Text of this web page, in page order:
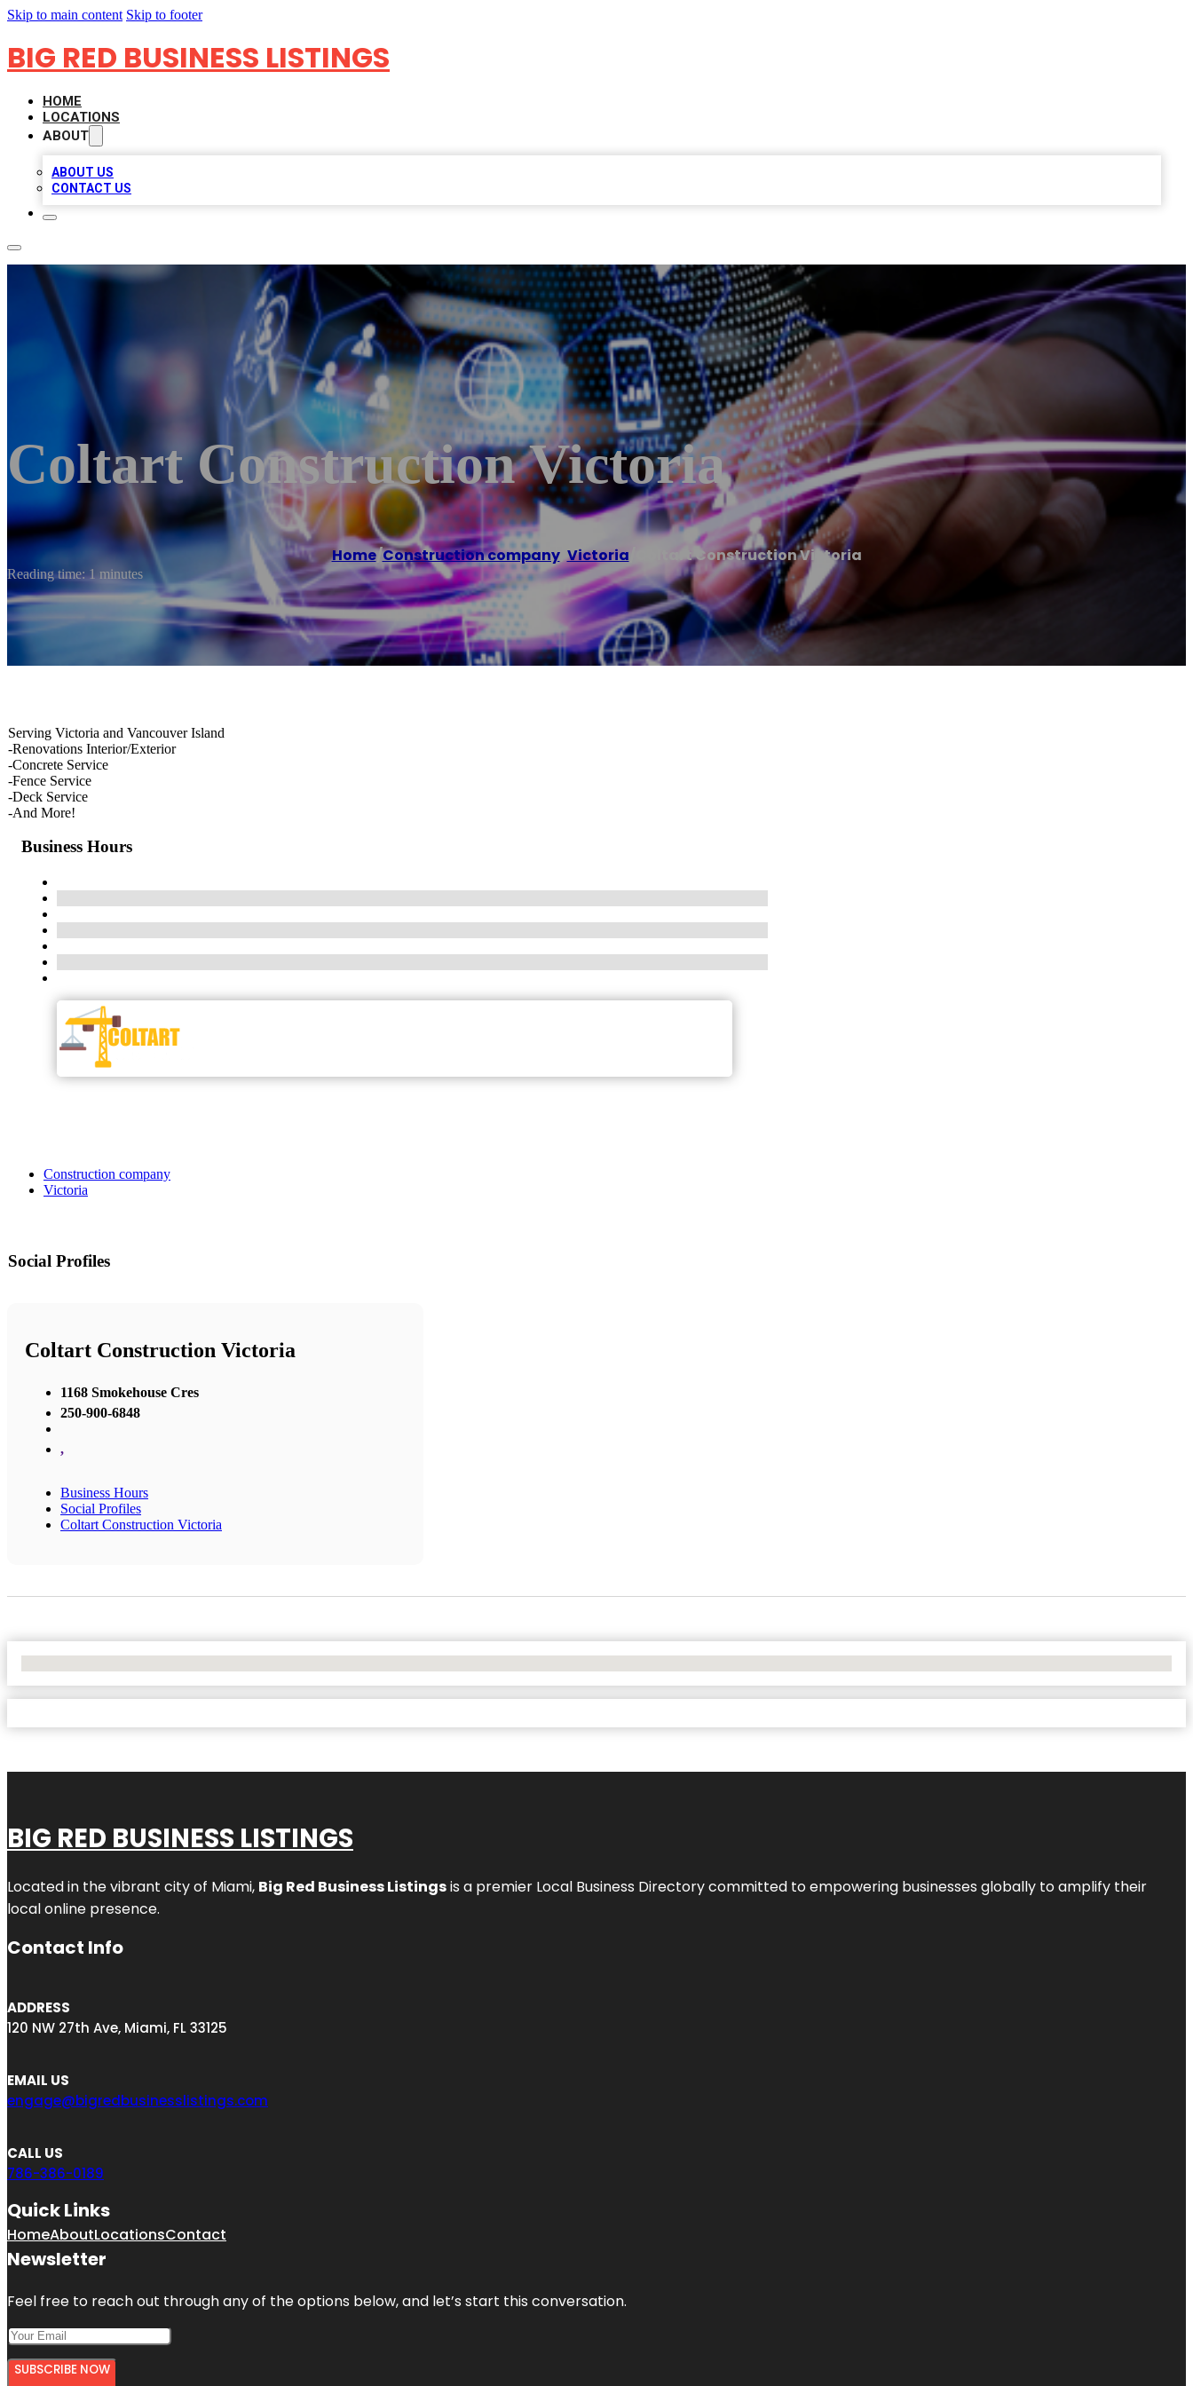
Skip to main content Skip to footer
BIG RED BUSINESS LISTINGS
HOME
LOCATIONS
ABOUT
ABOUT US
CONTACT US
Coltart Construction Victoria
Home/Construction company,Victoria Coltart Construction Victoria
Reading time: 1 minutes
Serving Victoria and Vancouver Island
-Renovations Interior/Exterior
-Concrete Service
-Fence Service
-Deck Service
-And More!
Business Hours
Construction company
Victoria
Social Profiles
Coltart Construction Victoria
1168 Smokehouse Cres
250-900-6848
,
Business Hours
Social Profiles
Coltart Construction Victoria
BIG RED BUSINESS LISTINGS
Located in the vibrant city of Miami, Big Red Business Listingsis a premier Local Business Directory committed to empowering businesses globally to amplify their
local online presence.
Contact Info
ADDRESS
120 NW 27th Ave, Miami, FL 33125
EMAIL US
engage@bigredbusinesslistings.com
CALL US
786-386-0189
Quick Links
HomeAboutLocationsContact
Newsletter
Feel free to reach out through any of the options below, and let’s start this conversation.
SUBSCRIBE NOW